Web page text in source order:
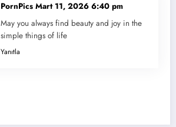
PornPics Mart 11, 2026 6:40 pm
May you always find beauty and joy in the
simple things of life
Yanıtla